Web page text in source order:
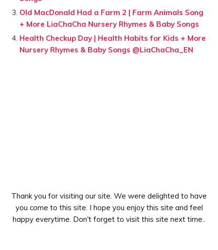
Old MacDonald Had a Farm 2 | Farm Animals Song
+ More LiaChaCha Nursery Rhymes & Baby Songs
Health Checkup Day | Health Habits for Kids + More
Nursery Rhymes & Baby Songs @LiaChaCha_EN
Thank you for visiting our site. We were delighted to have
you come to this site. I hope you enjoy this site and feel
happy everytime. Don't forget to visit this site next time..